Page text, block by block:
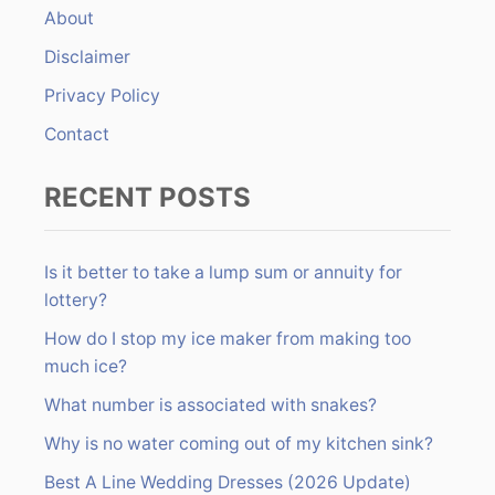
o
r
About
Disclaimer
Privacy Policy
Contact
RECENT POSTS
Is it better to take a lump sum or annuity for
lottery?
How do I stop my ice maker from making too
much ice?
What number is associated with snakes?
Why is no water coming out of my kitchen sink?
Best A Line Wedding Dresses (2026 Update)